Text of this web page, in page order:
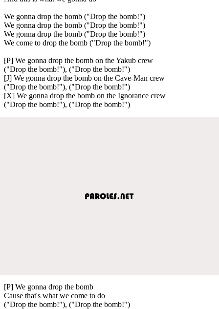
We gonna drop the bomb ("Drop the bomb!")
We gonna drop the bomb ("Drop the bomb!")
We gonna drop the bomb ("Drop the bomb!")
We come to drop the bomb ("Drop the bomb!")
[P] We gonna drop the bomb on the Yakub crew
("Drop the bomb!"), ("Drop the bomb!")
[J] We gonna drop the bomb on the Cave-Man crew
("Drop the bomb!"), ("Drop the bomb!")
[X] We gonna drop the bomb on the Ignorance crew
("Drop the bomb!"), ("Drop the bomb!")
[P] We gonna drop the bomb
Cause that's what we come to do
("Drop the bomb!"), ("Drop the bomb!")